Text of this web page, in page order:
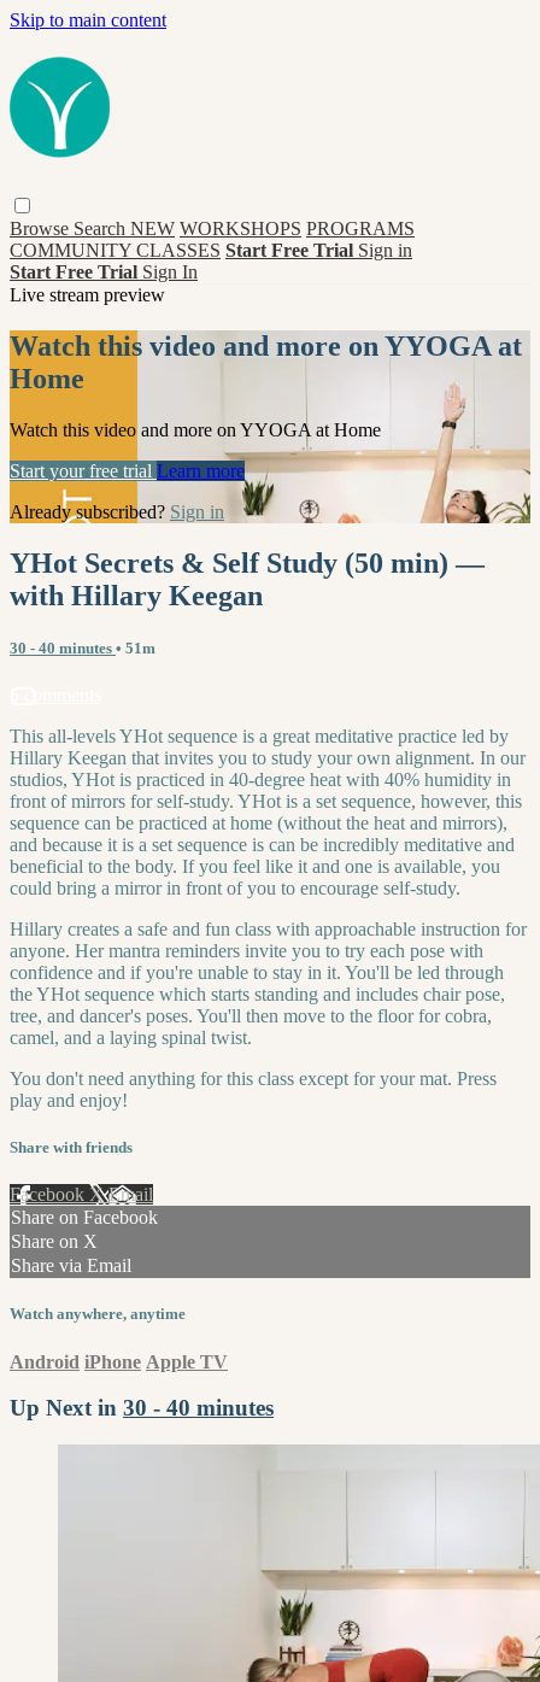
Skip to main content
Browse Search NEW WORKSHOPS PROGRAMS
COMMUNITY CLASSES Start Free Trial Sign in
Start Free Trial Sign In
Live stream preview
Watch this video and more on YYOGA at
Home
Watch this video and more on YYOGA at Home
Start your free trial Learn more
Already subscribed? Sign in
YHot Secrets & Self Study (50 min) —
with Hillary Keegan
30 - 40 minutes • 51m
This all-levels YHot sequence is a great meditative practice led by
Hillary Keegan that invites you to study your own alignment. In our
studios, YHot is practiced in 40-degree heat with 40% humidity in
front of mirrors for self-study. YHot is a set sequence, however, this
sequence can be practiced at home (without the heat and mirrors),
and because it is a set sequence is can be incredibly meditative and
beneficial to the body. If you feel like it and one is available, you
could bring a mirror in front of you to encourage self-study.
Hillary creates a safe and fun class with approachable instruction for
anyone. Her mantra reminders invite you to try each pose with
confidence and if you're unable to stay in it. You'll be led through
the YHot sequence which starts standing and includes chair pose,
tree, and dancer's poses. You'll then move to the floor for cobra,
camel, and a laying spinal twist.
You don't need anything for this class except for your mat. Press
play and enjoy!
Share with friends
Facebook XEmail
Share on Facebook
Share on X
Share via Email
Watch anywhere, anytime
Android iPhone Apple TV
Up Next in 30 - 40 minutes